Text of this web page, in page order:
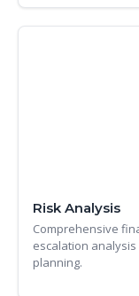
Risk Analysis
Comprehensive
escalation
planning.